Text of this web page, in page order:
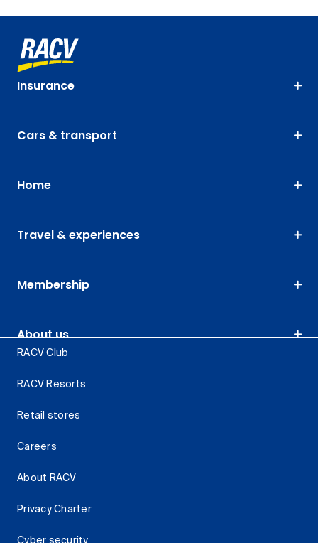
Insurance
Cars & transport
Home
Travel & experiences
Membership
About us
RACV Club
RACV Resorts
Retail stores
Careers
About RACV
Privacy Charter
Cyber security